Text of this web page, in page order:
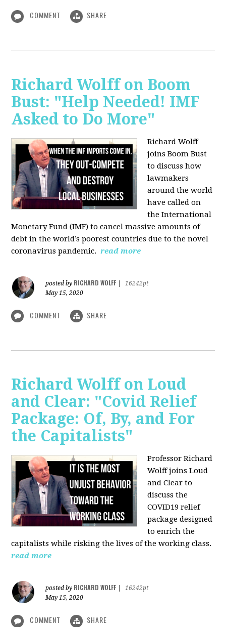
COMMENT SHARE
Richard Wolff on Boom
Bust: "Help Needed! IMF
Asked to Do More"
Richard Wolff
joins Boom Bust
to discuss how
lawmakers
around the world
have called on
the International
Monetary Fund (IMF) to cancel massive amounts of
debt in the world’s poorest countries due to the novel
coronavirus pandemic. read more
posted by RICHARD WOLFF
16242pt
May 15, 2020
COMMENT SHARE
Richard Wolff on Loud
and Clear: "Covid Relief
Package: Of, By, and For
the Capitalists"
Professor Richard
Wolff joins Loud
and Clear to
discuss the
COVID19 relief
package designed
to enrich the
capitalists while risking the lives of the working class.
read more
posted by RICHARD WOLFF
16242pt
May 15, 2020
COMMENT SHARE